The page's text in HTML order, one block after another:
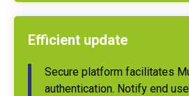
Efficient update
Secure platform facilitates
authentication. Notify end